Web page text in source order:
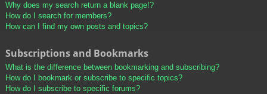
Why does my search return a blank page!?
How do I search for members?
How can I find my own posts and topics?
Subscriptions and Bookmarks
What is the difference between bookmarking and subscribing?
How do I bookmark or subscribe to specific topics?
How do I subscribe to specific forums?